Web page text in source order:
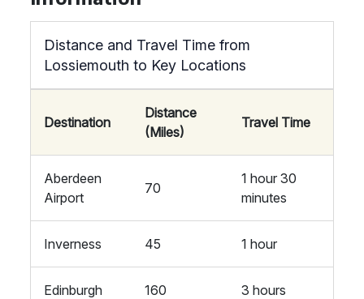
Distance and Travel Time from
Lossiemouth to Key Locations
Destination
Distance
(Miles)
Travel Time
Aberdeen
Airport
70
1 hour 30
minutes
Inverness 45 1 hour
Edinburgh 160 3 hours